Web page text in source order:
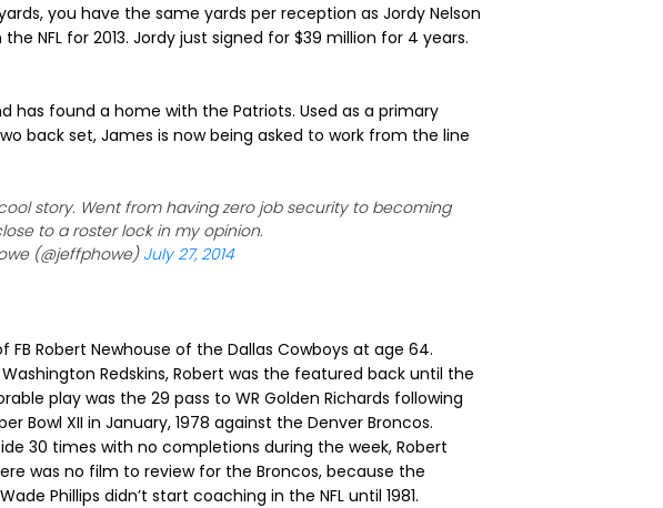
you have the same yards per reception as Jordy Nelson
NFL for 2013. Jordy just signed for $39 million for 4 years.
has found a home with the Patriots. Used as a primary
back set, James is now being asked to work from the line
story. Went from having zero job security to becoming
to a roster lock in my opinion.
(@jeffphowe) July 27, 2014
Robert Newhouse of the Dallas Cowboys at age 64.
Redskins, Robert was the featured back until the
play was the 29 pass to WR Golden Richards following
Bowl XII in January, 1978 against the Denver Broncos.
30 times with no completions during the week, Robert
was no film to review for the Broncos, because the
Phillips didn’t start coaching in the NFL until 1981.